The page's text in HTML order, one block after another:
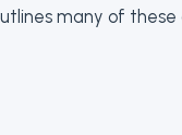
many of